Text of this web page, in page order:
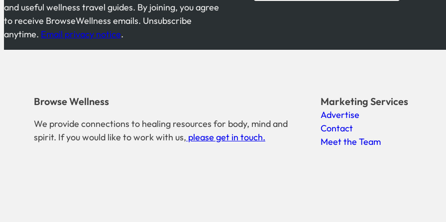
and useful wellness travel guides. By joining, you agree
to receive BrowseWellness emails. Unsubscribe
anytime. Email privacy notice.
Browse Wellness
We provide connections to healing resources for body, mind and
spirit. If you would like to work with us, please get in touch.
Marketing Services
Advertise
Contact
Meet the Team